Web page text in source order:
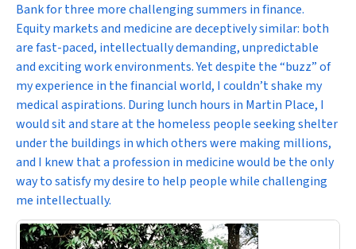
Bank for three more challenging summers in finance.
Equity markets and medicine are deceptively similar: both
are fast-paced, intellectually demanding, unpredictable
and exciting work environments. Yet despite the “buzz” of
my experience in the financial world, I couldn’t shake my
medical aspirations. During lunch hours in Martin Place, I
would sit and stare at the homeless people seeking shelter
under the buildings in which others were making millions,
and I knew that a profession in medicine would be the only
way to satisfy my desire to help people while challenging
me intellectually.